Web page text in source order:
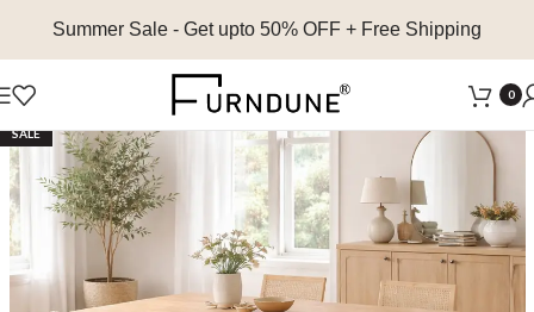
Summer Sale - Get upto 50% OFF + Free Shipping
0
SALE